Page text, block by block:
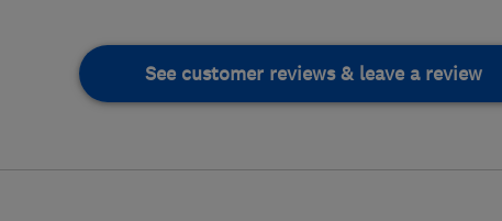
See customer reviews & leave a review